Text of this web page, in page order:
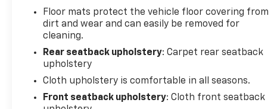
Speed-sensing steering, Speed-Sensitive Wipers,
Split folding rear seat, Spoiler, Steering wheel
mounted audio controls, SYNC 3 Communications &
Entertainment System, Tachometer, Telescoping
steering wheel, Tilt steering wheel, Traction
control, Trip computer, Unique Cloth Front Bucket
Seats, Variably intermittent wipers, Wheels: 17"
Shadow Silver-Painted Aluminum, AWD. Odometer
Floor mats protect the vehicle floor covering from
dirt and wear and can easily be removed for
cleaning.
Rear seatback upholstery: Carpet rear seatback
upholstery
Cloth upholstery is comfortable in all seasons.
Front seatback upholstery: Cloth front seatback